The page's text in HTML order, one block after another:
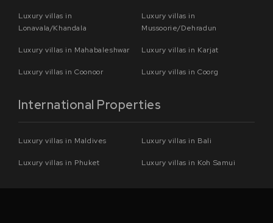
Luxury villas in
Lonavala/Khandala
Luxury villas in
Mussoorie/Dehradun
Luxury villas in Mahabaleshwar Luxury villas in Karjat
Luxury villas in Coonoor Luxury villas in Coorg
International Properties
Luxury villas in Maldives Luxury villas in Bali
Luxury villas in Phuket Luxury villas in Koh Samui